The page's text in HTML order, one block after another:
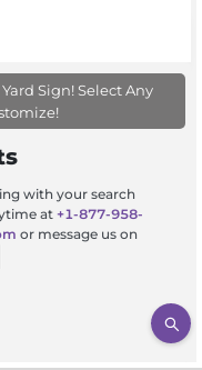
Sign! Select Any
with your search
at +1-877-958-
or message us on